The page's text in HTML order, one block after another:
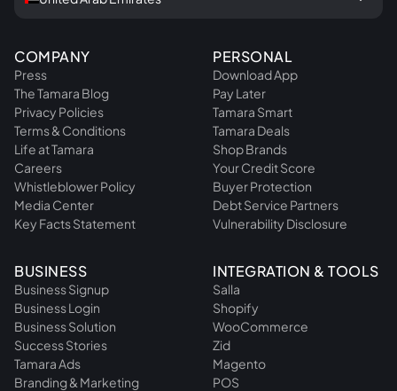
COMPANY
Press
The Tamara Blog
Privacy Policies
Terms & Conditions
Life at Tamara
Careers
Whistleblower Policy
Media Center
Key Facts Statement
PERSONAL
Download App
Pay Later
Tamara Smart
Tamara Deals
Shop Brands
Your Credit Score
Buyer Protection
Debt Service Partners
Vulnerability Disclosure
BUSINESS
Business Signup
Business Login
Business Solution
Success Stories
Tamara Ads
Branding & Marketing
INTEGRATION & TOOLS
Salla
Shopify
WooCommerce
Zid
Magento
POS